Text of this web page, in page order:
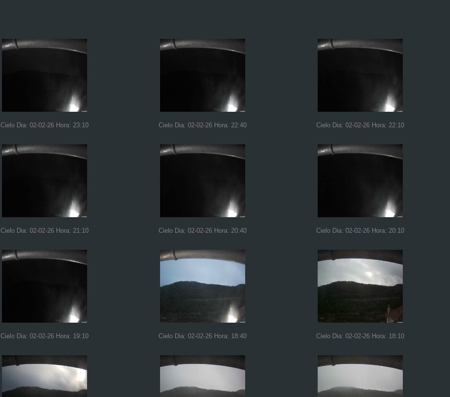
Cielo Dia: 02-02-26 Hora: 23:10 Cielo Dia: 02-02-26 Hora: 22:40 Cielo Dia: 02-02-26 Hora: 22:10
Cielo Dia: 02-02-26 Hora: 21:10 Cielo Dia: 02-02-26 Hora: 20:40 Cielo Dia: 02-02-26 Hora: 20:10
Cielo Dia: 02-02-26 Hora: 19:10 Cielo Dia: 02-02-26 Hora: 18:40 Cielo Dia: 02-02-26 Hora: 18:10